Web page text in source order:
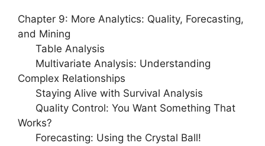
Chapter 9: More Analytics: Quality, Forecasting,
and Mining
Table Analysis
Multivariate Analysis: Understanding
Complex Relationships
Staying Alive with Survival Analysis
Quality Control: You Want Something That
Works?
Forecasting: Using the Crystal Ball!